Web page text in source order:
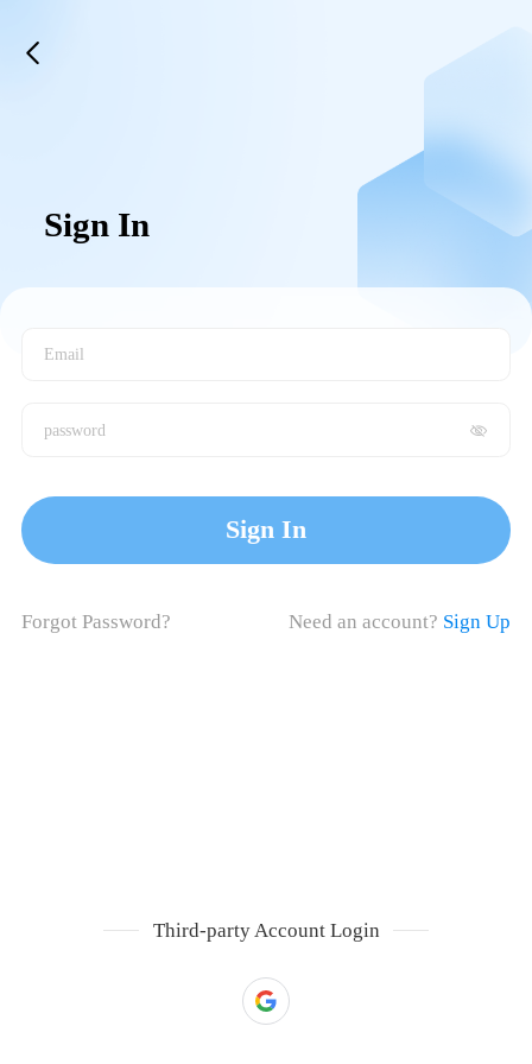
Sign In
Email
password
Sign In
Forgot Password? Need an account? Sign Up
Third-party Account Login